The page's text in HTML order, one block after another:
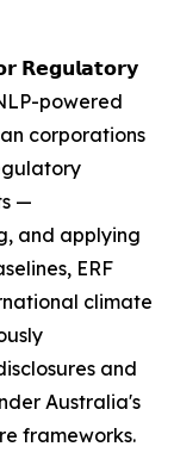
𝗥𝗲𝗴𝘂𝗹𝗮𝘁𝗼𝗿𝘆
powered
corporations
—
and applying
ERF
climate
and
Australia's
frameworks.